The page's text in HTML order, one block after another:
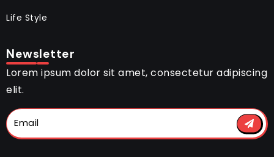
Life Style
Newsletter
Lorem ipsum dolor sit amet, consectetur adipiscing
elit.